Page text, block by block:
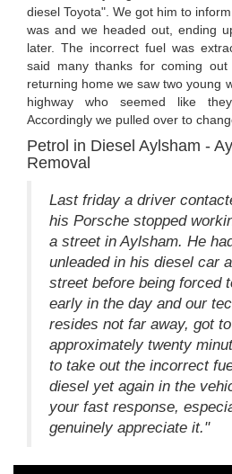
diesel Toyota". We got him to
was and we headed out, ending
later. The incorrect fuel was
said many thanks for coming
returning home we saw two young
highway who seemed like
Accordingly we pulled over to
Petrol in Diesel Aylsham -
Removal
Last friday a driver
his Porsche stopped
a street in Aylsham. He
unleaded in his diesel car
street before being forced
early in the day and our
resides not far away, got
approximately twenty
to take out the incorrect
diesel yet again in the
your fast response,
genuinely appreciate it."